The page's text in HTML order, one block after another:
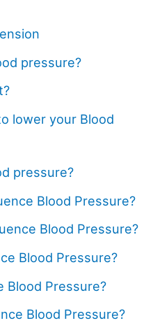
pressure?
lower your Blood
pressure?
Blood Pressure?
Blood Pressure?
Blood Pressure?
Blood Pressure?
Blood Pressure?